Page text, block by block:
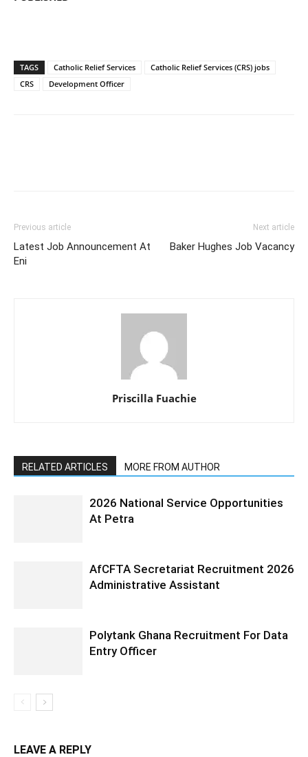
TAGS Catholic Relief Services
Catholic Relief Services (CRS) jobs
CRS
Development Officer
Previous article
Latest Job Announcement At
Eni
Next article
Baker Hughes Job Vacancy
Priscilla Fuachie
RELATED ARTICLES MORE FROM AUTHOR
2026 National Service Opportunities
At Petra
AfCFTA Secretariat Recruitment 2026
Administrative Assistant
Polytank Ghana Recruitment For Data
Entry Officer
LEAVE A REPLY